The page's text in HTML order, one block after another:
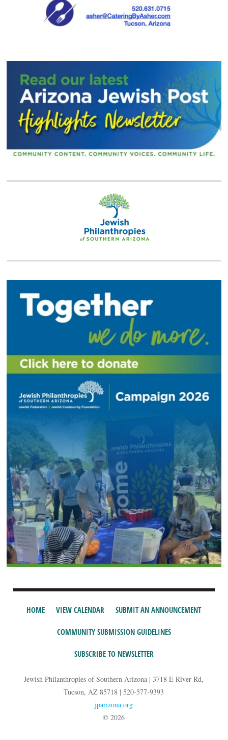
HOME VIEW CALENDAR SUBMIT AN ANNOUNCEMENT
COMMUNITY SUBMISSION GUIDELINES
SUBSCRIBE TO NEWSLETTER
Jewish Philanthropies of Southern Arizona | 3718 E River Rd,
Tucson, AZ 85718 | 520-577-9393
jparizona.org
© 2026